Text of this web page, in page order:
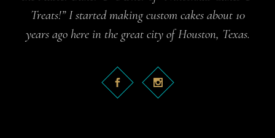
Treats!” I started making custom cakes about 10
years ago here in the great city of Houston, Texas.